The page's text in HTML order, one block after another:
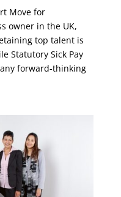
Move for
owner in the UK,
top talent is
Statutory Sick Pay
forward-thinking